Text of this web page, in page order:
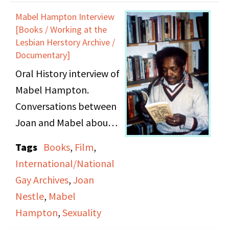
her own experiences
with passion and
jealousy, including her
crushes and
relationships. She
discusses her first
relationship with a
white woman, women
she had crushes on,
women she felt
threatened by, her
relationship with Lillian,
and an experience at a
Mabel Hampton Interview
[Books / Working at the
Lesbian Herstory Archive /
Documentary]
Oral History interview of
Mabel Hampton.
Conversations between
Joan and Mabel about a
working at the Lesbian
Herstory Archives, a
documentary film in the
making, and Mabel's
early life and sexuality.
Tags Books, Film,
International/National
Gay Archives, Joan
Nestle, Mabel
Hampton, Sexuality